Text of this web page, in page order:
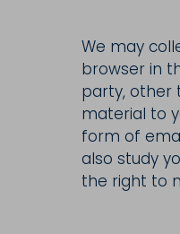
We may
browser in
party, other
material to
form of
also study
the right to